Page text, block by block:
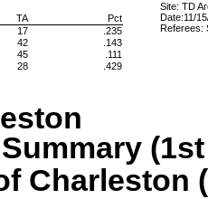
TA
Pct
17
.235
42
.143
45
.111
28 .429
Site: TD
Date:11/
Referees:
Charleston